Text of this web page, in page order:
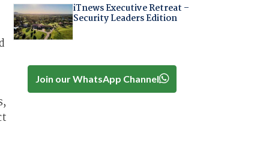
iTnews Executive Retreat –
Security Leaders Edition
Join our WhatsApp Channel